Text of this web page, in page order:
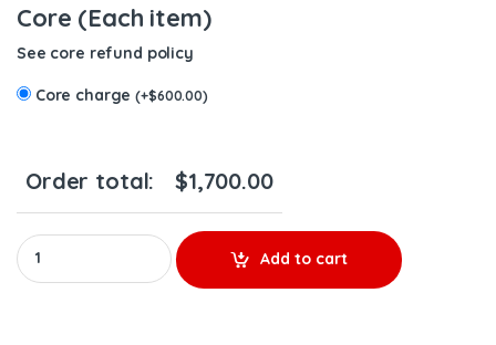
Core (Each item)
See core refund policy
Core charge(+$600.00)
Order total: $1,700.00
4062567 (ISX) - 6 Injectors Set - $1,200.00 + $600.00 Core
Add to cart